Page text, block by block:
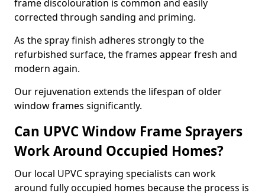
frame discolouration is common and easily
corrected through sanding and priming.
As the spray finish adheres strongly to the
refurbished surface, the frames appear fresh and
modern again.
Our rejuvenation extends the lifespan of older
window frames significantly.
Can UPVC Window Frame Sprayers
Work Around Occupied Homes?
Our local UPVC spraying specialists can work
around fully occupied homes because the process is